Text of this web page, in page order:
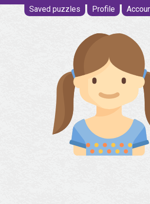
Saved puzzles Profile